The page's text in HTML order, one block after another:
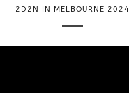
2D2N IN MELBOURNE 2024